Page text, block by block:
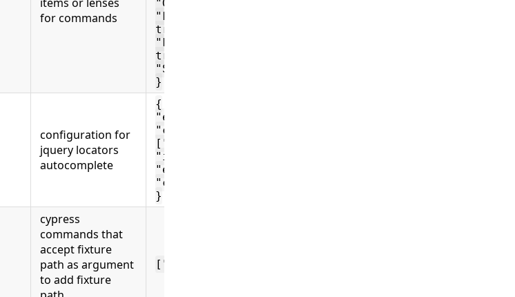
for commands
"GoToCustomCommand": true,
"FindCustomCommandReferences":
true,
"FindStepDefinitionReferences":
true
"SchemaGenerator": true
}
configuration for
jquery locators
autocomplete
{
"enabled": true,
"commandsForAutocompletion":
["get", "find", "filter"],
"includePatterns": [],
"excludePatterns": [],
"customAttributes": [],
}
cypress
commands that
accept fixture
path as argument
to add fixture
["fixture"]